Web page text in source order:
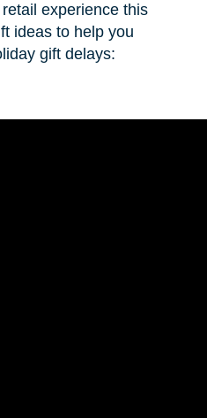
experience this
ideas to help you
gift delays: